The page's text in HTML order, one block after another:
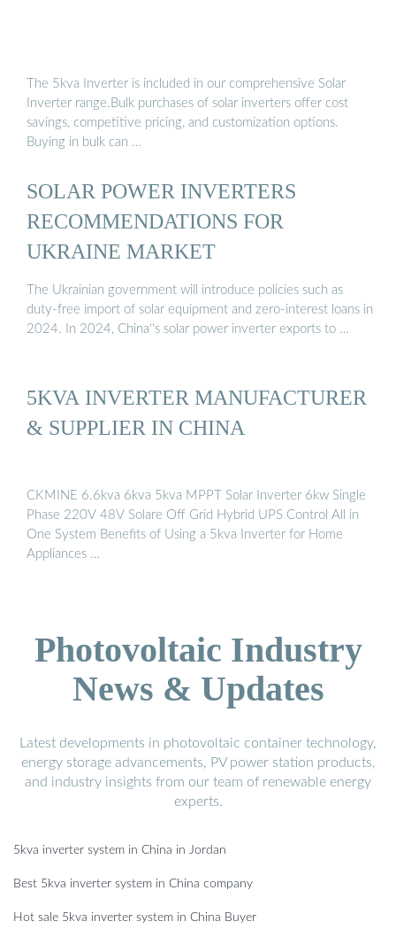
The 5kva Inverter is included in our comprehensive Solar
Inverter range.Bulk purchases of solar inverters offer cost
savings, competitive pricing, and customization options.
Buying in bulk can …
SOLAR POWER INVERTERS
RECOMMENDATIONS FOR
UKRAINE MARKET
The Ukrainian government will introduce policies such as
duty-free import of solar equipment and zero-interest loans in
2024. In 2024, China''s solar power inverter exports to …
5KVA INVERTER MANUFACTURER
& SUPPLIER IN CHINA
CKMINE 6.6kva 6kva 5kva MPPT Solar Inverter 6kw Single
Phase 220V 48V Solare Off Grid Hybrid UPS Control All in
One System Benefits of Using a 5kva Inverter for Home
Appliances …
Photovoltaic Industry
News & Updates
Latest developments in photovoltaic container technology,
energy storage advancements, PV power station products,
and industry insights from our team of renewable energy
experts.
5kva inverter system in China in Jordan
Best 5kva inverter system in China company
Hot sale 5kva inverter system in China Buyer